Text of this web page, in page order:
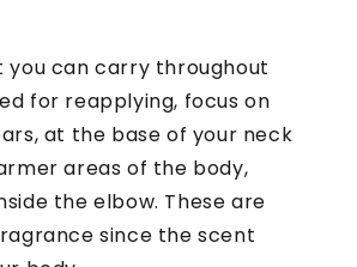
can carry throughout
for reapplying, focus on
at the base of your neck
areas of the body,
the elbow. These are
since the scent